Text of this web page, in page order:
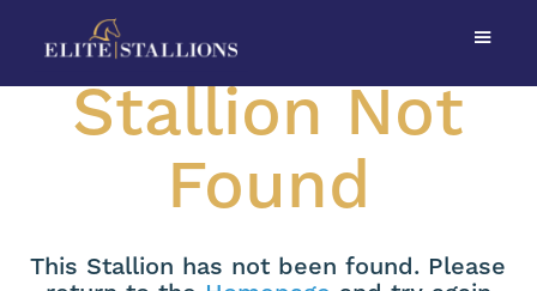
Stallion Not
Found
This Stallion has not been found. Please